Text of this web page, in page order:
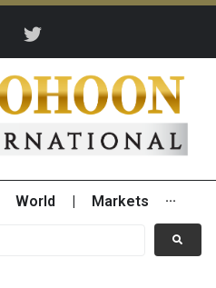
World Markets ···